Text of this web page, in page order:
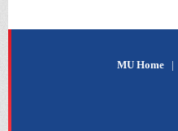
MU Home |